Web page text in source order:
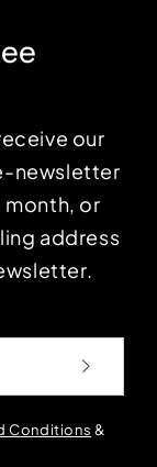
our
newsletter
month, or
address
Conditions &